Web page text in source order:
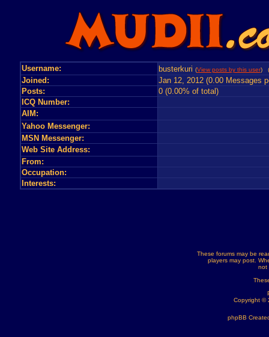
Username: busterkuri (View posts by this user) (
Joined:
Jan 12, 2012 (0.00 Messages
Posts:
0 (0.00% of total)
ICQ Number:
AIM:
Yahoo Messenger:
MSN Messenger:
Web Site Address:
From:
Occupation:
Interests:
These forums may be
players may post.
not
Copyright ©
phpBB